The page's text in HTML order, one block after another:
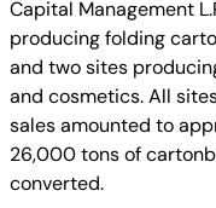
Capital Management
producing folding
and two sites
and cosmetics. All
sales amounted to
26,000 tons of
converted.